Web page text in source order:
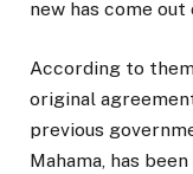
new has come
According to
original
previous
Mahama, has